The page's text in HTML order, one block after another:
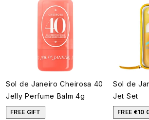
Sol de Janeiro Cheirosa 40
Jelly Perfume Balm 4g
FREE GIFT
Sol de
Jet Set
FREE €10